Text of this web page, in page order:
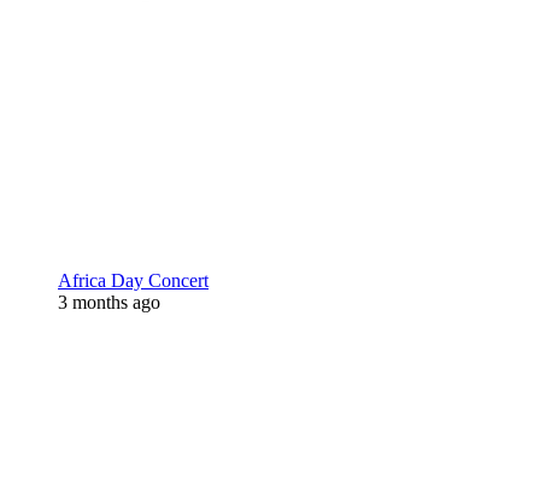
Africa Day Concert
3 months ago